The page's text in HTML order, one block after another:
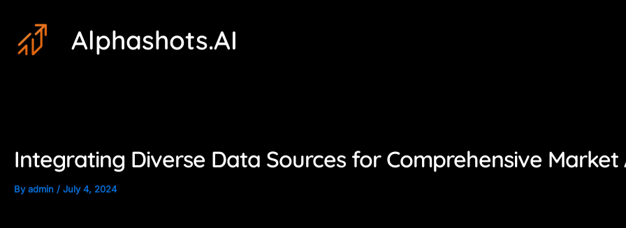
content
Alphashots.AI
Integrating Diverse Data Sources for Comprehensive Market
Byadmin / July 4, 2024
navigation